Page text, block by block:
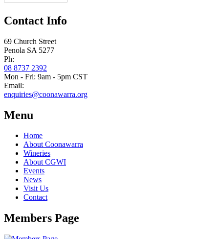
Contact Info
69 Church Street
Penola SA 5277
Ph:
08 8737 2392
Mon - Fri: 9am - 5pm CST
Email:
enquiries@coonawarra.org
Menu
Home
About Coonawarra
Wineries
About CGWI
Events
News
Visit Us
Contact
Members Page